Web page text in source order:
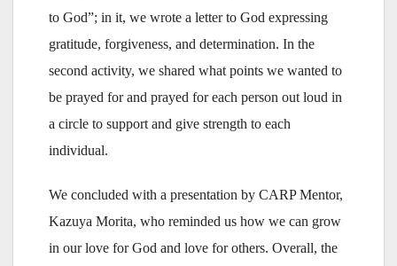
to God”; in it, we wrote a letter to God expressing
gratitude, forgiveness, and determination. In the
second activity, we shared what points we wanted to
be prayed for and prayed for each person out loud in
a circle to support and give strength to each
individual.
We concluded with a presentation by CARP Mentor,
Kazuya Morita, who reminded us how we can grow
in our love for God and love for others. Overall, the